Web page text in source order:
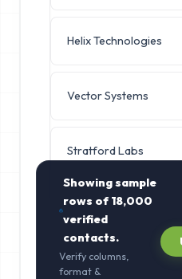
Helix Technologies
Vector Systems
Stratford Labs
Showing sample
rows of18,000
verified
contacts.
Verify columns,
format &